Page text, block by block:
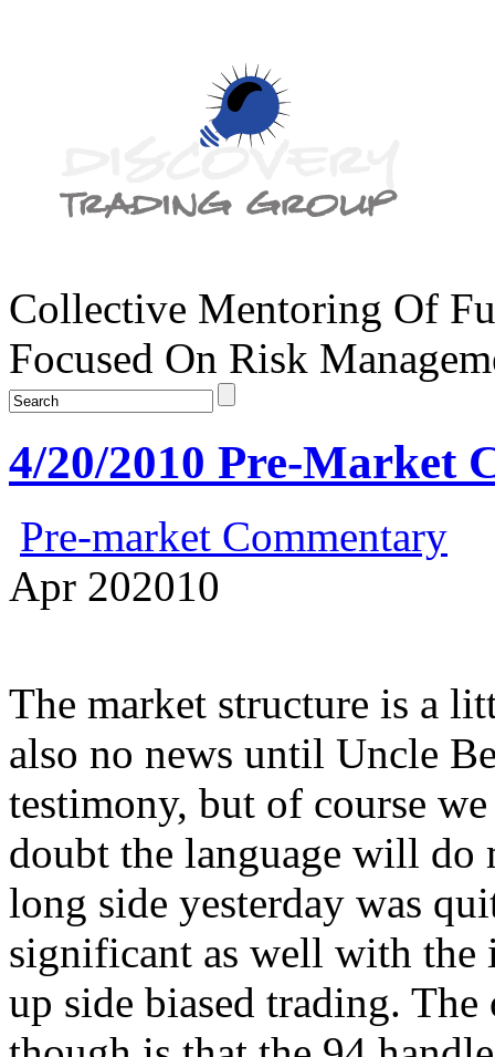
Collective Mentoring Of
Focused On Risk
4/20/2010 Pre-Market
Pre-market Commentary
Apr 202010
The market structure is a
also no news until Uncle
testimony, but of course
doubt the language will
long side yesterday was
significant as well with
up side biased trading.